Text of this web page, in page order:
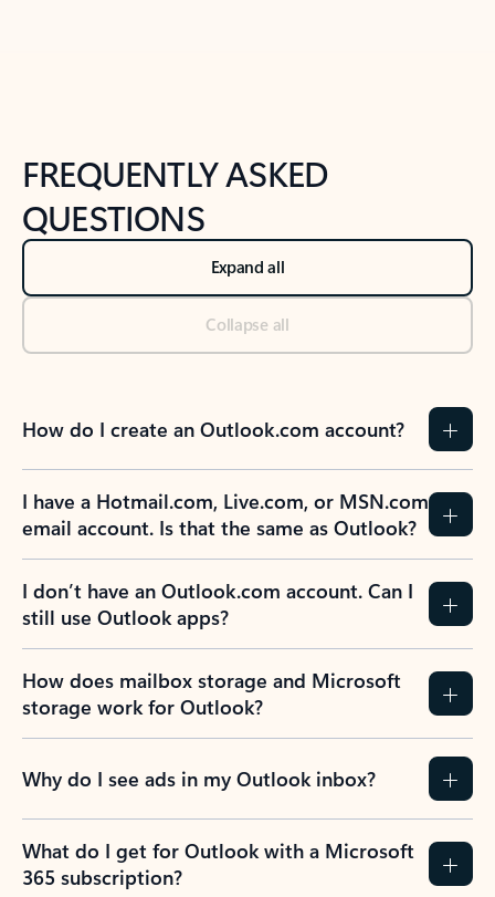
FREQUENTLY ASKED
QUESTIONS
Expand all
Collapse all
How do I create an Outlook.com account?
I have a Hotmail.com, Live.com, or MSN.com
email account. Is that the same as Outlook?
I don’t have an Outlook.com account. Can I
still use Outlook apps?
How does mailbox storage and Microsoft
storage work for Outlook?
Why do I see ads in my Outlook inbox?
What do I get for Outlook with a Microsoft
365 subscription?